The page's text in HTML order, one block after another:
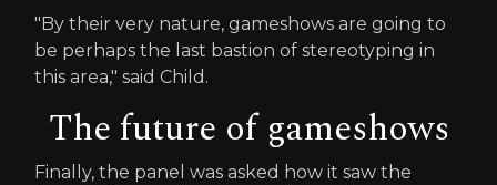
"By their very nature, gameshows are going to
be perhaps the last bastion of stereotyping in
this area," said Child.
The future of gameshows
Finally, the panel was asked how it saw the